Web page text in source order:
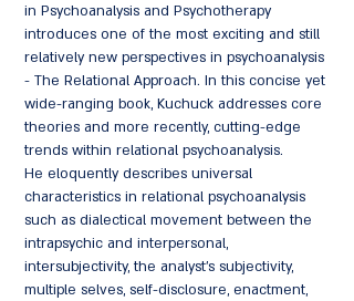
in Psychoanalysis and Psychotherapy
introduces one of the most exciting and still
relatively new perspectives in psychoanalysis
- The Relational Approach. In this concise yet
wide-ranging book, Kuchuck addresses core
theories and more recently, cutting-edge
trends within relational psychoanalysis.
He eloquently describes universal
characteristics in relational psychoanalysis
such as dialectical movement between the
intrapsychic and interpersonal,
intersubjectivity, the analyst's subjectivity,
multiple selves, self-disclosure, enactment,